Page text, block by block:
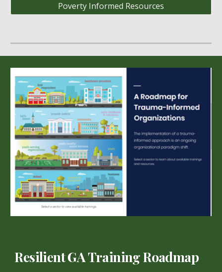
Poverty Informed Resources
Resilient GA Training Roadmap